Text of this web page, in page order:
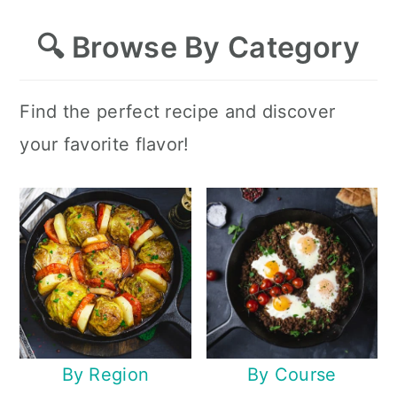
🔍 Browse By Category
Find the perfect recipe and discover
your favorite flavor!
By Region By Course